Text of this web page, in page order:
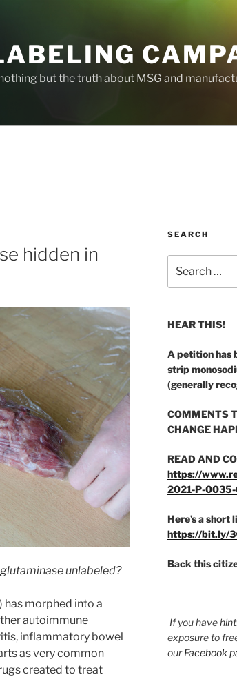
but the truth about MSG and
hidden in
unlabeled?
has morphed into a
autoimmune
inflammatory bowel
as very common
created to treat
SEARCH
for:
HEAR THIS!
A petition has
strip
(generally
COMMENTS
CHANGE
READ AND
https://
2021-P-
Here’s a short
https://bit.ly/
Back this
If you have
exposure to
ourFacebook